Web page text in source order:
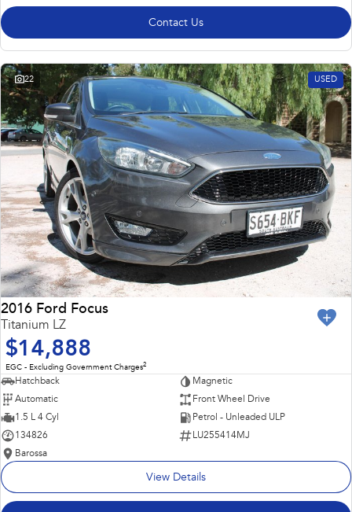
Contact Us
22 USED
2016 Ford Focus
Titanium LZ
$14,888
EGC - Excluding Government Charges2
Hatchback
Magnetic
Automatic
Front Wheel Drive
1.5 L 4 Cyl
Petrol - Unleaded ULP
134826
LU255414MJ
Barossa
View Details